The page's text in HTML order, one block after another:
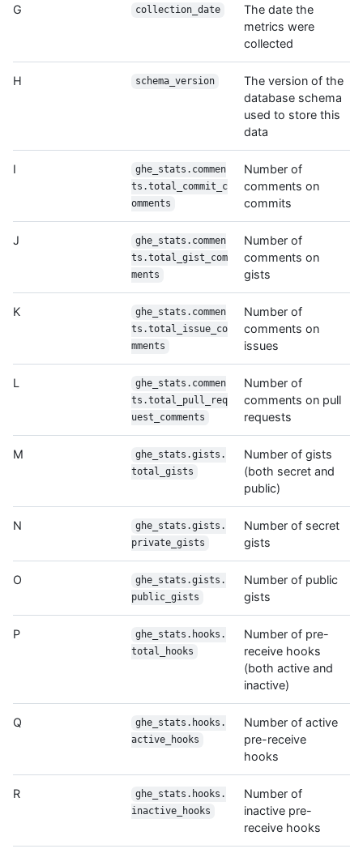
G collection_date
The date the
metrics were
collected
H schema_version
The version of the
database schema
used to store this
data
I
ghe_stats.commen
ts.total_commit_c
omments
Number of
comments on
commits
J
ghe_stats.commen
ts.total_gist_com
ments
Number of
comments on
gists
K
ghe_stats.commen
ts.total_issue_co
mments
Number of
comments on
issues
L
ghe_stats.commen
ts.total_pull_req
uest_comments
Number of
comments on pull
requests
M
ghe_stats.gists.
total_gists
Number of gists
(both secret and
public)
N
ghe_stats.gists.
private_gists
Number of secret
gists
O
ghe_stats.gists.
public_gists
Number of public
gists
P
ghe_stats.hooks.
total_hooks
Number of pre-
receive hooks
(both active and
inactive)
Q
ghe_stats.hooks.
active_hooks
Number of active
pre-receive
hooks
R
ghe_stats.hooks.
inactive_hooks
Number of
inactive pre-
receive hooks